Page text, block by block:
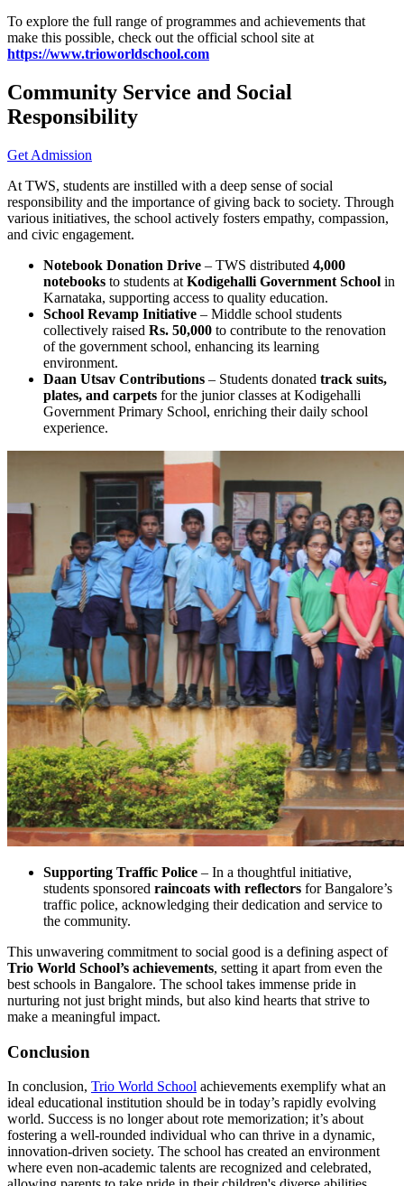
To explore the full range of programmes and achievements that
make this possible, check out the official school site at
https://www.trioworldschool.com
Community Service and Social
Responsibility
Get Admission
At TWS, students are instilled with a deep sense of social
responsibility and the importance of giving back to society. Through
various initiatives, the school actively fosters empathy, compassion,
and civic engagement.
Notebook Donation Drive – TWS distributed 4,000
notebooks to students at Kodigehalli Government School in
Karnataka, supporting access to quality education.
School Revamp Initiative – Middle school students
collectively raised Rs. 50,000 to contribute to the renovation
of the government school, enhancing its learning
environment.
Daan Utsav Contributions – Students donated track suits,
plates, and carpets for the junior classes at Kodigehalli
Government Primary School, enriching their daily school
experience.
Supporting Traffic Police – In a thoughtful initiative,
students sponsored raincoats with reflectors for Bangalore’s
traffic police, acknowledging their dedication and service to
the community.
This unwavering commitment to social good is a defining aspect of
Trio World School’s achievements, setting it apart from even the
best schools in Bangalore. The school takes immense pride in
nurturing not just bright minds, but also kind hearts that strive to
make a meaningful impact.
Conclusion
In conclusion, Trio World School achievements exemplify what an
ideal educational institution should be in today’s rapidly evolving
world. Success is no longer about rote memorization; it’s about
fostering a well-rounded individual who can thrive in a dynamic,
innovation-driven society. The school has created an environment
where even non-academic talents are recognized and celebrated,